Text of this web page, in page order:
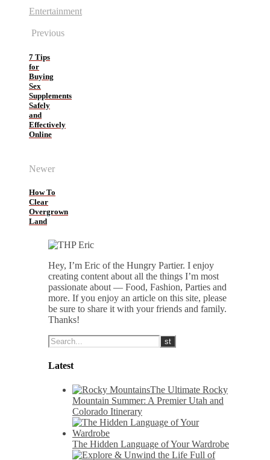
Entertainment
Previous
7 Tips
for
Buying
Sex
Supplements
Safely
and
Effectively
Online
Newer
How To
Clear
Overgrown
Land
Hey, I’m Eric of the Hungry Partier. I enjoy
creating content about all the things I’m most
passionate about — Food, Fashion, Parties and
more. If you enjoy an article on this site, please
be sure to share it with your friends and family.
Thanks!
Latest
The Ultimate Rocky
Mountain Summer: A Premier Utah and
Colorado Itinerary
The Hidden Language of Your Wardrobe